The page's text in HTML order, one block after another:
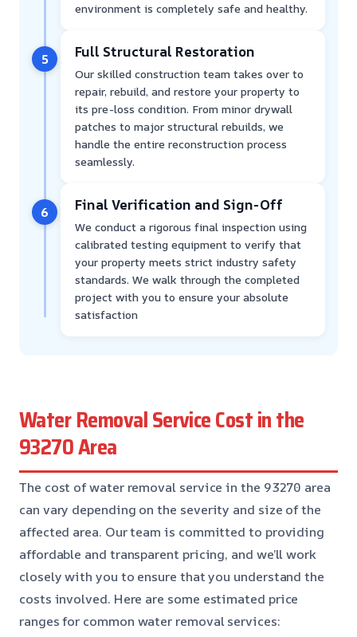
environment is completely safe and healthy.
5 Full Structural Restoration
Our skilled construction team takes over to
repair, rebuild, and restore your property to
its pre-loss condition. From minor drywall
patches to major structural rebuilds, we
handle the entire reconstruction process
seamlessly.
6 Final Verification and Sign-Off
We conduct a rigorous final inspection using
calibrated testing equipment to verify that
your property meets strict industry safety
standards. We walk through the completed
project with you to ensure your absolute
satisfaction
Water Removal Service Cost in the
93270 Area
The cost of water removal service in the 93270 area
can vary depending on the severity and size of the
affected area. Our team is committed to providing
affordable and transparent pricing, and we’ll work
closely with you to ensure that you understand the
costs involved. Here are some estimated price
ranges for common water removal services: